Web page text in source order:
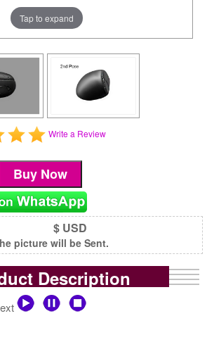
Tap to expand
Write a Review
$ USD
picture will be Sent.
Description